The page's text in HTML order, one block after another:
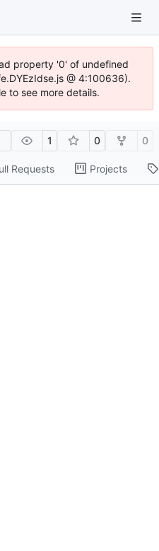
property '0' of undefined
@ 4:100636).
to see more details.
1 0 0
Requests Projects